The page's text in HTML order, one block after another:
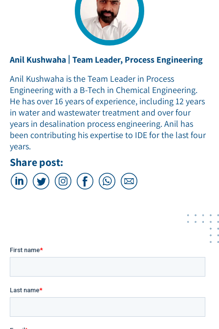
Anil Kushwaha | Team Leader, Process Engineering
Anil Kushwaha is the Team Leader in Process
Engineering with a B-Tech in Chemical Engineering.
He has over 16 years of experience, including 12 years
in water and wastewater treatment and over four
years in desalination process engineering. Anil has
been contributing his expertise to IDE for the last four
years.
Share post: